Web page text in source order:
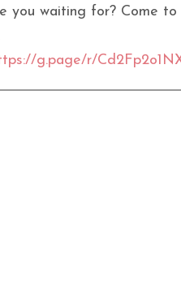
you waiting for? Come to
g.page/r/